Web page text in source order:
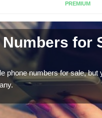
PREMIUM
for
phone numbers for sale,